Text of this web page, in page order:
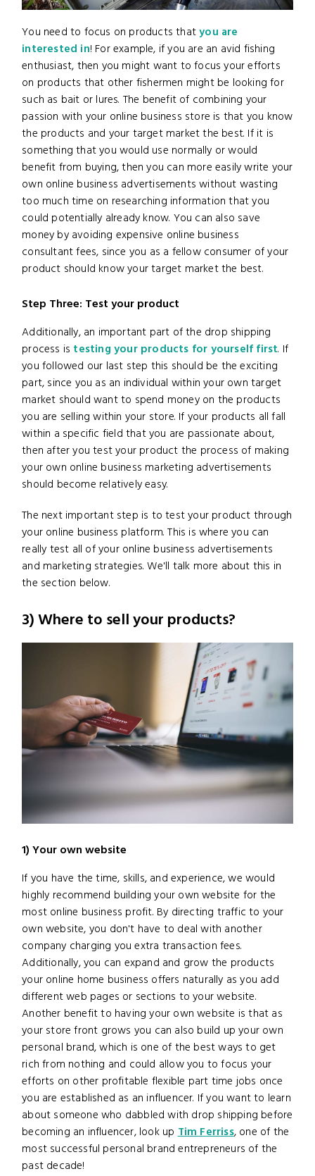
You need to focus on products thatyou are
interested in! For example, if you are an avid fishing
enthusiast, then you might want to focus your efforts
on products that other fishermen might be looking for
such as bait or lures. The benefit of combining your
passion with your online business store is that you know
the products and your target market the best. If it is
something that you would use normally or would
benefit from buying, then you can more easily write your
own online business advertisements without wasting
too much time on researching information that you
could potentially already know. You can also save
money by avoiding expensive online business
consultant fees, since you as a fellow consumer of your
product should know your target market the best.
Step Three: Test your product
Additionally, an important part of the drop shipping
process is testing your products for yourself first. If
you followed our last step this should be the exciting
part, since you as an individual within your own target
market should want to spend money on the products
you are selling within your store. If your products all fall
within a specific field that you are passionate about,
then after you test your product the process of making
your own online business marketing advertisements
should become relatively easy.
The next important step is to test your product through
your online business platform. This is where you can
really test all of your online business advertisements
and marketing strategies. We'll talk more about this in
the section below.
3) Where to sell your products?
1) Your own website
If you have the time, skills, and experience, we would
highly recommend building your own website for the
most online business profit. By directing traffic to your
own website, you don't have to deal with another
company charging you extra transaction fees.
Additionally, you can expand and grow the products
your online home business offers naturally as you add
different web pages or sections to your website.
Another benefit to having your own website is that as
your store front grows you can also build up your own
personal brand, which is one of the best ways to get
rich from nothing and could allow you to focus your
efforts on other profitable flexible part time jobs once
you are established as an influencer. If you want to learn
about someone who dabbled with drop shipping before
becoming an influencer, look upTim Ferriss, one of the
most successful personal brand entrepreneurs of the
past decade!